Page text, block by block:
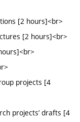
[2 hours]<br>
[2 hours]<br>
projects [4
projects’ drafts [4